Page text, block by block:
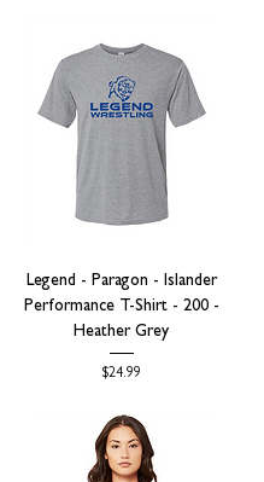
Legend - Paragon - Islander
Performance T-Shirt - 200 -
Heather Grey
Price
$24.99